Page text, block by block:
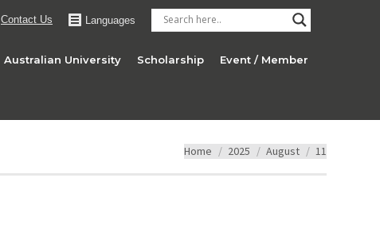
Contact Us Languages
Australian University Scholarship Event / Member
You are here:
Home 2025 August 11